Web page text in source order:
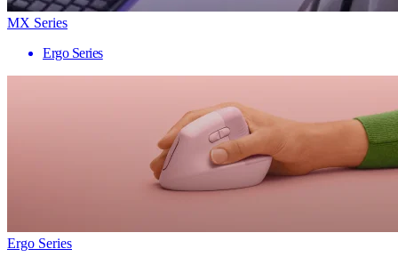
MX Series
Ergo Series
Ergo Series